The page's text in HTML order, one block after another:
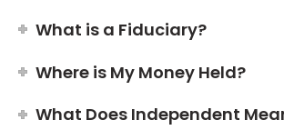
What is a Fiduciary?
Where is My Money Held?
What Does Independent